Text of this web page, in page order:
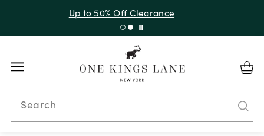
with code 10AUGUST
Search